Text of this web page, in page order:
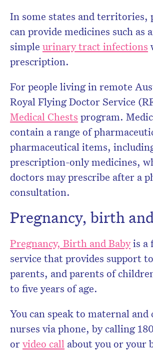
In some states and territories,
can provide medicines such as
simple urinary tract infections
prescription.
For people living in remote
Royal Flying Doctor Service
Medical Chests program.
contain a range of
pharmaceutical items,
prescription-only medicines,
doctors may prescribe after a
consultation.
Pregnancy, birth
Pregnancy, Birth and Babyis a
service that provides support
parents, and parents of
to five years of age.
You can speak to maternal
nurses via phone, by calling
orvideo call about you or your